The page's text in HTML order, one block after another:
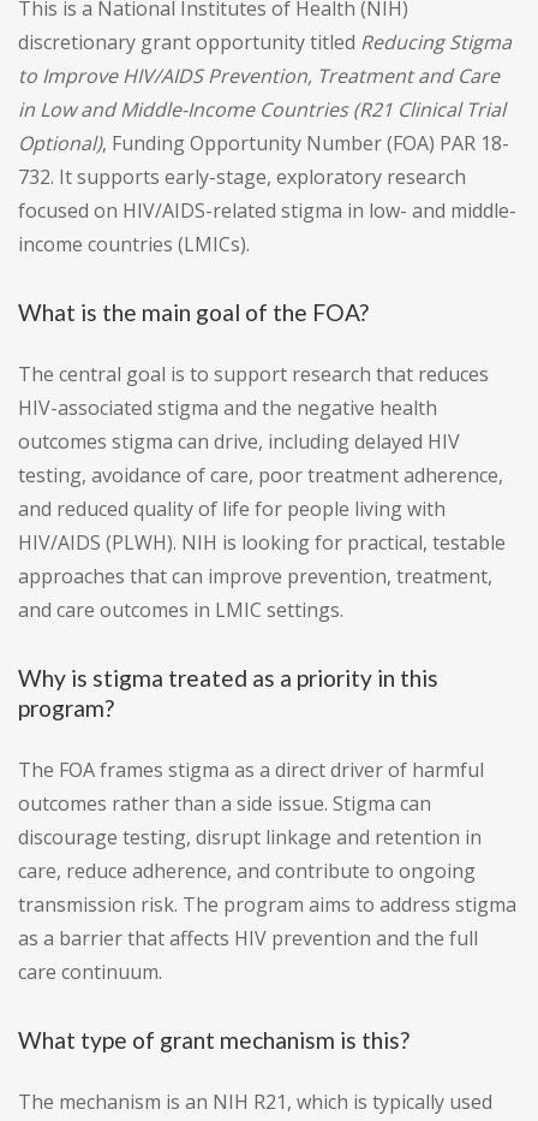
This is a National Institutes of Health (NIH)
discretionary grant opportunity titled Reducing Stigma
to Improve HIV/AIDS Prevention, Treatment and Care
in Low and Middle-Income Countries (R21 Clinical Trial
Optional), Funding Opportunity Number (FOA) PAR 18-
732. It supports early-stage, exploratory research
focused on HIV/AIDS-related stigma in low- and middle-
income countries (LMICs).
What is the main goal of the FOA?
The central goal is to support research that reduces
HIV-associated stigma and the negative health
outcomes stigma can drive, including delayed HIV
testing, avoidance of care, poor treatment adherence,
and reduced quality of life for people living with
HIV/AIDS (PLWH). NIH is looking for practical, testable
approaches that can improve prevention, treatment,
and care outcomes in LMIC settings.
Why is stigma treated as a priority in this
program?
The FOA frames stigma as a direct driver of harmful
outcomes rather than a side issue. Stigma can
discourage testing, disrupt linkage and retention in
care, reduce adherence, and contribute to ongoing
transmission risk. The program aims to address stigma
as a barrier that affects HIV prevention and the full
care continuum.
What type of grant mechanism is this?
The mechanism is an NIH R21, which is typically used